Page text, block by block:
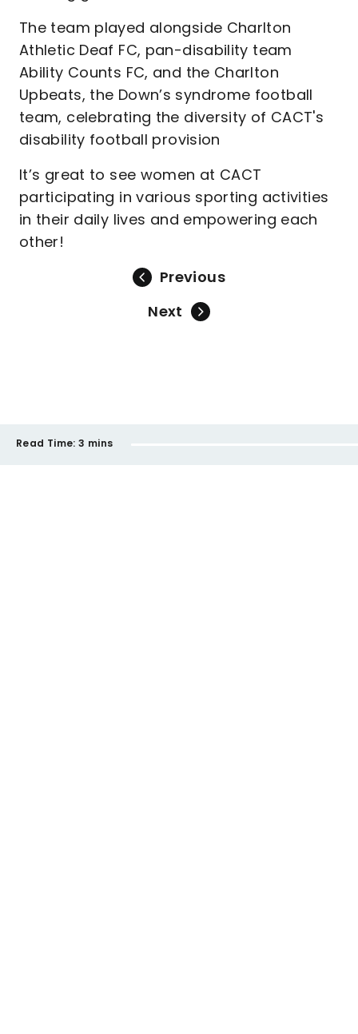
The team played alongside Charlton
Athletic Deaf FC, pan-disability team
Ability Counts FC, and the Charlton
Upbeats, the Down’s syndrome football
team, celebrating the diversity of CACT's
disability football provision
It’s great to see women at CACT
participating in various sporting activities
in their daily lives and empowering each
other!
Previous
Next
Read Time: 3 mins